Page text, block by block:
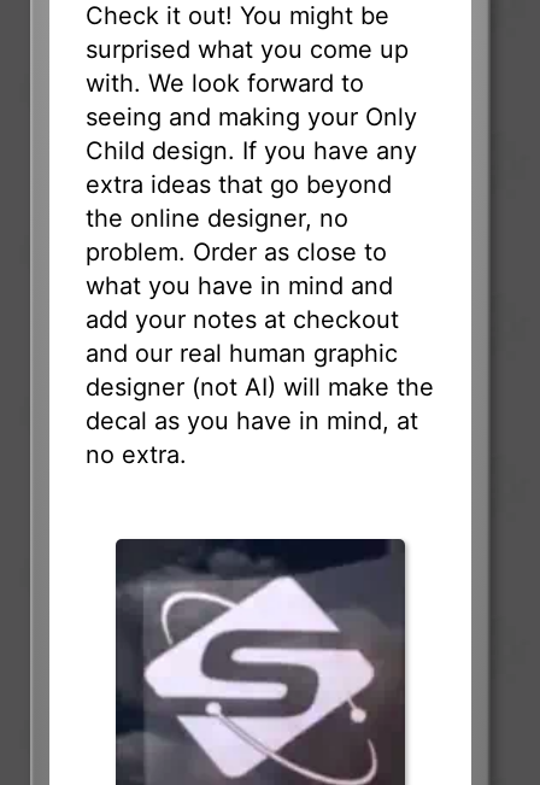
Check it out! You might be
surprised what you come up
with. We look forward to
seeing and making your Only
Child design. If you have any
extra ideas that go beyond
the online designer, no
problem. Order as close to
what you have in mind and
add your notes at checkout
and our real human graphic
designer (not AI) will make the
decal as you have in mind, at
no extra.